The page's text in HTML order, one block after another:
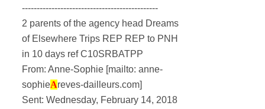
----------------------------------------------
2 parents of the agency head Dreams
of Elsewhere Trips REP REP to PNH
in 10 days ref C10SRBATPP
From: Anne-Sophie [mailto: anne-
sophieAreves-dailleurs.com]
Sent: Wednesday, February 14, 2018